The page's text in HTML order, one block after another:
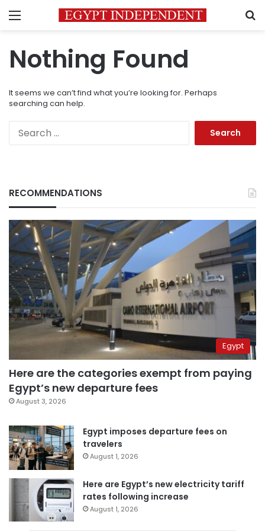
Menu
Nothing Found
It seems we can’t find what you’re looking for. Perhaps
searching can help.
RECOMMENDATIONS
Egypt
Here are the categories exempt from paying
Egypt’s new departure fees
August 3, 2026
Egypt imposes departure fees on
travelers
August 1, 2026
Here are Egypt’s new electricity tariff
rates following increase
August 1, 2026